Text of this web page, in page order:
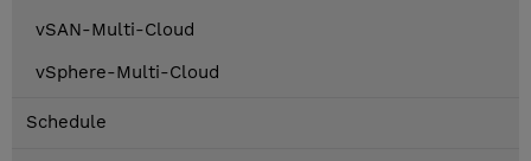
vSAN-Multi-Cloud
vSphere-Multi-Cloud
Schedule